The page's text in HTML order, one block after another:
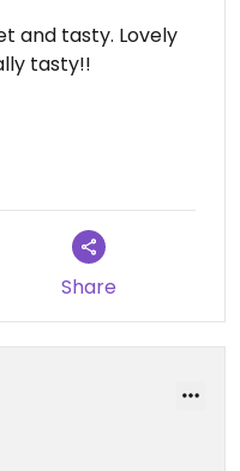
and tasty. Lovely
tasty!!
Share